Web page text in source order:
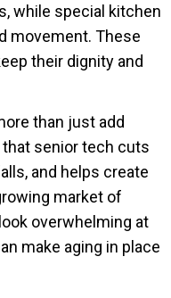
while special kitchen
movement. These
their dignity and
than just add
senior tech cuts
and helps create
market of
overwhelming at
make aging in place